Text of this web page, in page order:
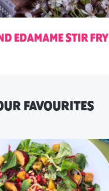
EDAMAME STIR FRY
FAVOURITES